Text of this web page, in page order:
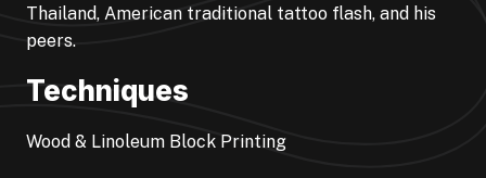
Thailand, American traditional tattoo flash, and his
peers.
Techniques
Wood & Linoleum Block Printing